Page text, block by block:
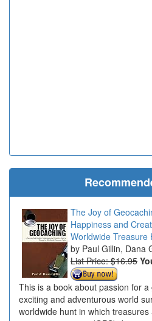
The Joy of
Happiness and
Worldwide Treasure
Paul Gillin, Dana
List Price: $16.95
This is a book about passion for
exciting and adventurous world
worldwide hunt in which